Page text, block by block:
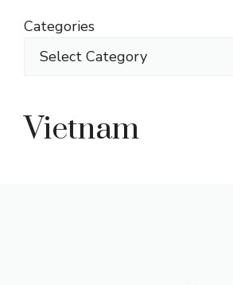
content
Categories
Vietnam